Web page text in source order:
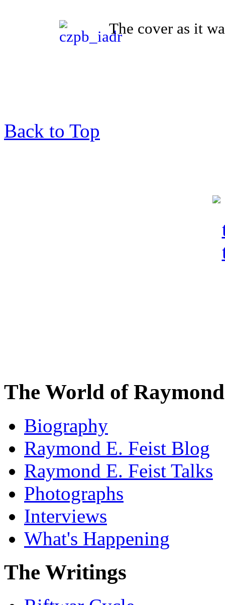
The cover as it
Back to Top
The World of
Biography
Raymond E. Feist Blog
Raymond E. Feist Talks
Photographs
Interviews
What's Happening
The Writings